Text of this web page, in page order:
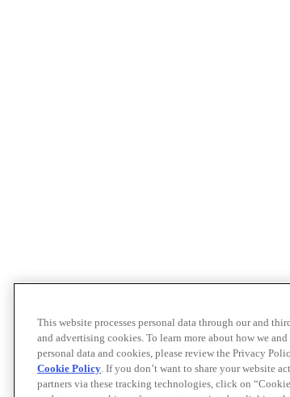
This website processes personal data through our and
and advertising cookies. To learn more about how we
personal data and cookies, please review the Privacy
Cookie Policy. If you don’t want to share your website
partners via these tracking technologies, click on